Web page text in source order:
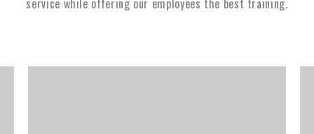
service while offering our employees the best training.